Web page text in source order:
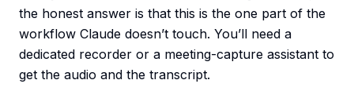
the honest answer is that this is the one part of the
workflow Claude doesn’t touch. You’ll need a
dedicated recorder or a meeting-capture assistant to
get the audio and the transcript.